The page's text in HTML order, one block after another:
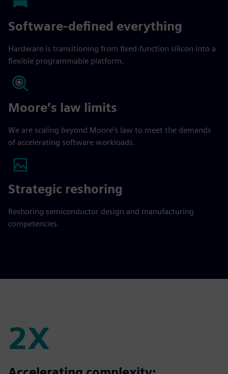
Software-defined everything
Hardware is transitioning from fixed-function silicon into a
flexible programmable platform.
Moore’s law limits
We are scaling beyond Moore’s law to meet the demands
of accelerating software workloads.
Strategic reshoring
Reshoring semiconductor design and manufacturing
competencies.
2X